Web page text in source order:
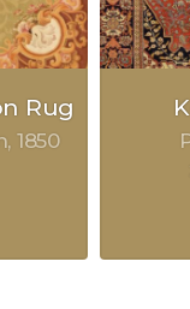
Rug
1850